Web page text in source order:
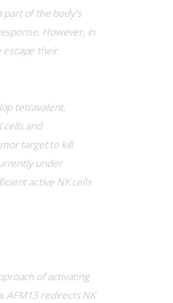
of the body’s
However, in
escape their
tetravalent,
cells and
target to kill
under
active NK cells
of activating
AFM13 redirects NK